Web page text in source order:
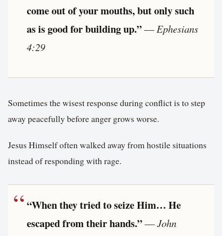
come out of your mouths, but only such
as is good for building up.”—Ephesians
4:29
Sometimes the wisest response during conflict is to step
away peacefully before anger grows worse.
Jesus Himself often walked away from hostile situations
instead of responding with rage.
“When they tried to seize Him… He
escaped from their hands.”—John